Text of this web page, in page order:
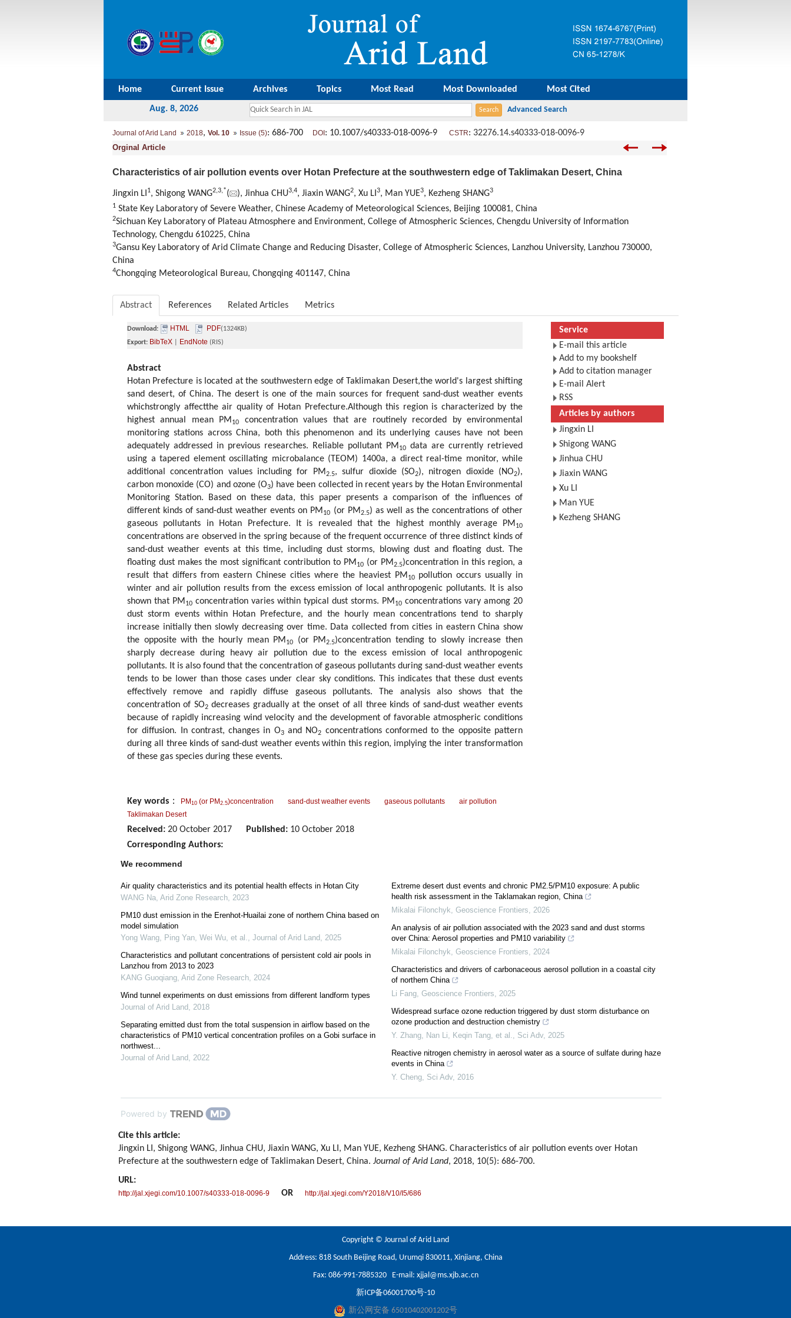
Home Current Issue Archives Topics Most Read Most Downloaded Most Cited
Aug. 8, 2026
Journal of Arid Land 2018, Vol. 10 Issue (5): 686-700 DOI : 10.1007/s40333-018-0096-9 CSTR: 32276.14.s40333-018-0096-9
Orginal Article
Characteristics of air pollution events over Hotan Prefecture at the southwestern edge of Taklimakan Desert, China
Jingxin LI 1, Shigong WANG2,3,*( ), Jinhua CHU3,4, Jiaxin WANG2, Xu LI 3, Man YUE3, Kezheng SHANG3
1 State Key Laboratory of Severe Weather, Chinese Academy of Meteorological Sciences, Beijing 100081, China
2Sichuan Key Laboratory of Plateau Atmosphere and Environment, College of Atmospheric Sciences, Chengdu University of Information
Technology, Chengdu 610225, China
3Gansu Key Laboratory of Arid Climate Change and Reducing Disaster, College of Atmospheric Sciences, Lanzhou University, Lanzhou 730000,
China
4Chongqing Meteorological Bureau, Chongqing 401147, China
Abstract References Related Articles Metrics
Download: HTML PDF(1324KB)
Export: BibTeX EndNote (RIS)
Abstract
Hotan Prefecture is located at the southwestern edge of Taklimakan Desert,the world's largest shifting
sand desert, of China. The desert is one of the main sources for frequent sand-dust weather events
whichstrongly affectthe air quality of Hotan Prefecture.Although this region is characterized by the
highest annual mean PM 10
concentration values that are routinely recorded by environmental
monitoring stations across China, both this phenomenon and its underlying causes have not been
adequately addressed in previous researches. Reliable pollutant PM 10 data are currently retrieved
using a tapered element oscillating microbalance (TEOM) 1400a, a direct real-time monitor, while
additional concentration values including for PM2.5, sulfur dioxide (SO2), nitrogen dioxide (NO2),
carbon monoxide (CO) and ozone (O3) have been collected in recent years by the Hotan Environmental
Monitoring Station. Based on these data, this paper presents a comparison of the influences of
different kinds of sand-dust weather events on PM 10 (or PM2.5) as well as the concentrations of other
gaseous pollutants in Hotan Prefecture. It is revealed that the highest monthly average PM 10
concentrations are observed in the spring because of the frequent occurrence of three distinct kinds of
sand-dust weather events at this time, including dust storms, blowing dust and floating dust. The
floating dust makes the most significant contribution to PM 10 (or PM2.5)concentration in this region, a
result that differs from eastern Chinese cities where the heaviest PM 10pollution occurs usually in
winter and air pollution results from the excess emission of local anthropogenic pollutants. It is also
shown that PM 10 concentration varies within typical dust storms. PM 10 concentrations vary among 20
dust storm events within Hotan Prefecture, and the hourly mean concentrations tend to sharply
increase initially then slowly decreasing over time. Data collected from cities in eastern China show
the opposite with the hourly mean PM 10 (or PM2.5)concentration tending to slowly increase then
sharply decrease during heavy air pollution due to the excess emission of local anthropogenic
pollutants. It is also found that the concentration of gaseous pollutants during sand-dust weather events
tends to be lower than those cases under clear sky conditions. This indicates that these dust events
effectively remove and rapidly diffuse gaseous pollutants. The analysis also shows that the
concentration of SO2decreases gradually at the onset of all three kinds of sand-dust weather events
because of rapidly increasing wind velocity and the development of favorable atmospheric conditions
for diffusion. In contrast, changes in O3and NO2 concentrations conformed to the opposite pattern
during all three kinds of sand-dust weather events within this region, implying the inter transformation
of these gas species during these events.
Key words ： PM 10 (or PM 2.5)concentration sand-dust weather events gaseous pollutants
air pollution
Taklimakan Desert
Received: 20 October 2017 Published: 10 October 2018
Corresponding Authors:
Service
E-mail this article
Add to my bookshelf
Add to citation manager
E-mail Alert
RSS
Articles by authors
Jingxin LI
Shigong WANG
Jinhua CHU
Jiaxin WANG
Xu LI
Man YUE
Kezheng SHANG
We recommend
Air quality characteristics and its potential health effects in Hotan City
WANG Na, Arid Zone Research, 2023
PM10 dust emission in the Erenhot-Huailai zone of northern China based on
model simulation
Yong Wang, Ping Yan, Wei Wu, et al., Journal of Arid Land, 2025
Characteristics and pollutant concentrations of persistent cold air pools in
Lanzhou from 2013 to 2023
KANG Guoqiang, Arid Zone Research, 2024
Wind tunnel experiments on dust emissions from different landform types
Journal of Arid Land, 2018
Separating emitted dust from the total suspension in airflow based on the
characteristics of PM10 vertical concentration profiles on a Gobi surface in
northwest...
Journal of Arid Land, 2022
Extreme desert dust events and chronic PM2.5/PM10 exposure: A public
health risk assessment in the Taklamakan region, China
Mikalai Filonchyk, Geoscience Frontiers, 2026
An analysis of air pollution associated with the 2023 sand and dust storms
over China: Aerosol properties and PM10 variability
Mikalai Filonchyk, Geoscience Frontiers, 2024
Characteristics and drivers of carbonaceous aerosol pollution in a coastal city
of northern China
Li Fang, Geoscience Frontiers, 2025
Widespread surface ozone reduction triggered by dust storm disturbance on
ozone production and destruction chemistry
Y. Zhang, Nan Li, Keqin Tang, et al., Sci Adv, 2025
Reactive nitrogen chemistry in aerosol water as a source of sulfate during haze
events in China
Y. Cheng, Sci Adv, 2016
Powered by
Cite this article:
Jingxin LI, Shigong WANG, Jinhua CHU, Jiaxin WANG, Xu LI, Man YUE, Kezheng SHANG. Characteristics of air pollution events over Hotan
Prefecture at the southwestern edge of Taklimakan Desert, China. Journal of Arid Land, 2018, 10(5): 686-700.
URL:
http://jal.xjegi.com/10.1007/s40333-018-0096-9 OR http://jal.xjegi.com/Y2018/V10/I5/686
Copyright © Journal of Arid Land
Address: 818 South Beijing Road, Urumqi 830011, Xinjiang, China
Fax: 086-991-7885320 E-mail: xjjal@ms.xjb.ac.cn
新ICP备06001700号-10
新公网安备 65010402001202号